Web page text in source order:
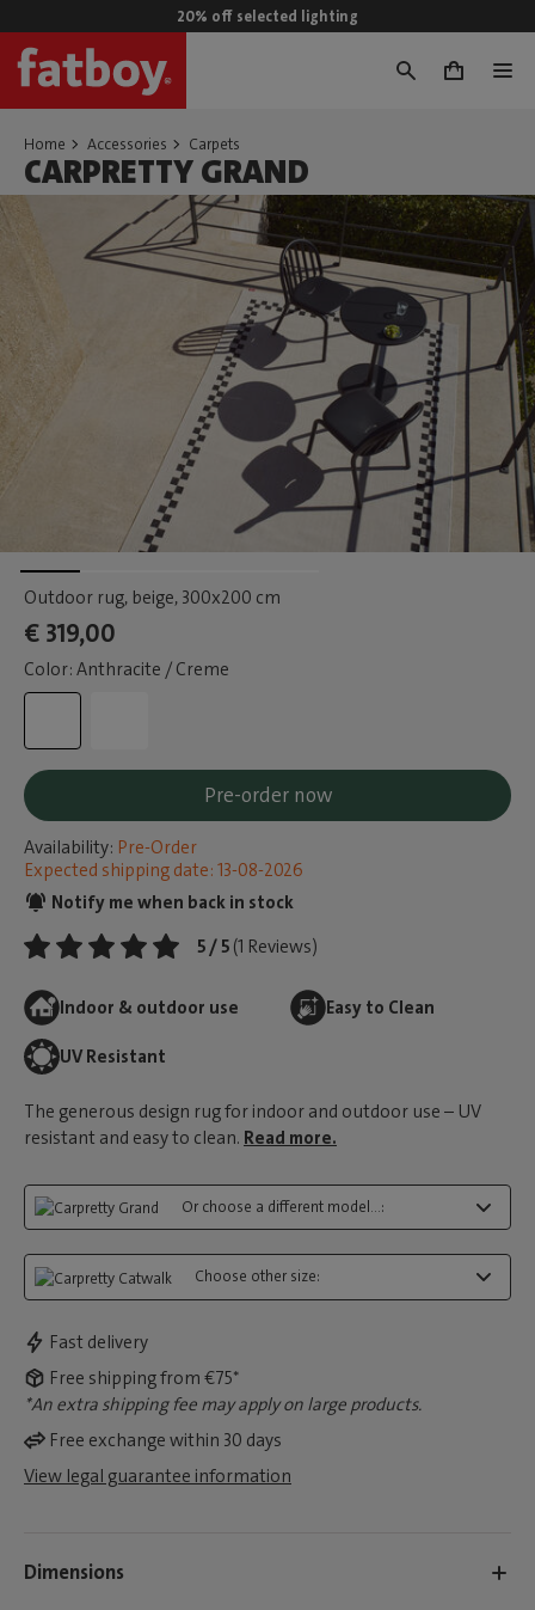
20% off selected lighting
0
Home Accessories Carpets
CARPRETTY GRAND
Outdoor rug, beige, 300x200 cm
€ 319,00
Color: Anthracite / Creme
Pre-order now
Availability: Pre-Order
Expected shipping date: 13-08-2026
Notify me when back in stock
5 / 5 (1 Reviews)
Indoor & outdoor use Easy to Clean
UV Resistant
The generous design rug for indoor and outdoor use – UV
resistant and easy to clean. Read more.
Or choose a different model...:
Choose other size:
Fast delivery
Free shipping from €75*
*An extra shipping fee may apply on large products.
Free exchange within 30 days
View legal guarantee information
Dimensions